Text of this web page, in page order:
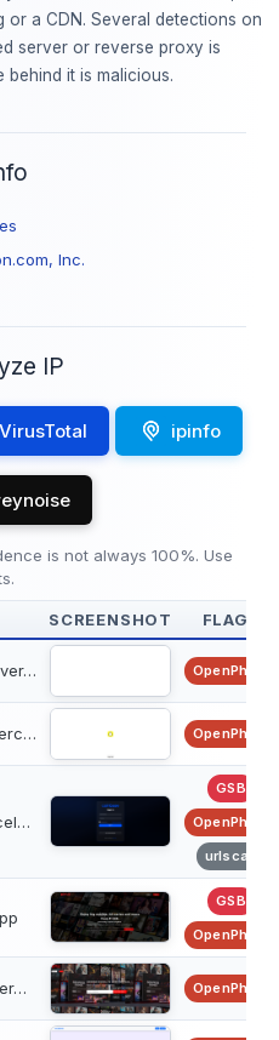
or a CDN. Several detections on
server or reverse proxy is
behind it is malicious.
Inc.
IP
VirusTotal ipinfo
is not always 100%. Use
SCREENSHOT FLAGS
OpenPhish
OpenPhish
GSB
OpenPhish
urlscan
GSB
OpenPhish
OpenPhish